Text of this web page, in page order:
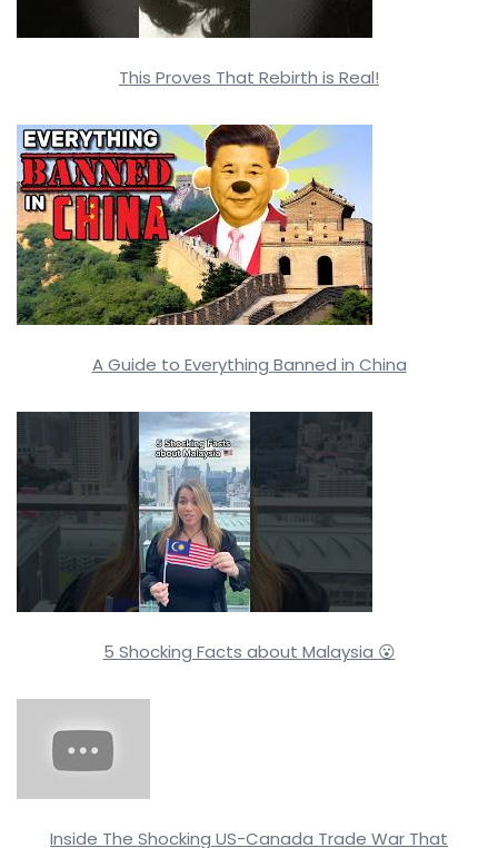
This Proves That Rebirth is Real!
A Guide to Everything Banned in China
5 Shocking Facts about Malaysia 😮
Inside The Shocking US-Canada Trade War That